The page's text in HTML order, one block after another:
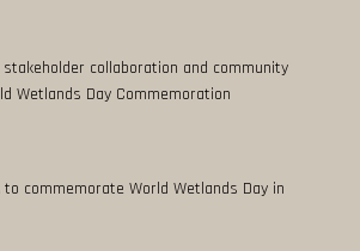
collaboration and community
Wetlands Day Commemoration
to commemorate World Wetlands Day in